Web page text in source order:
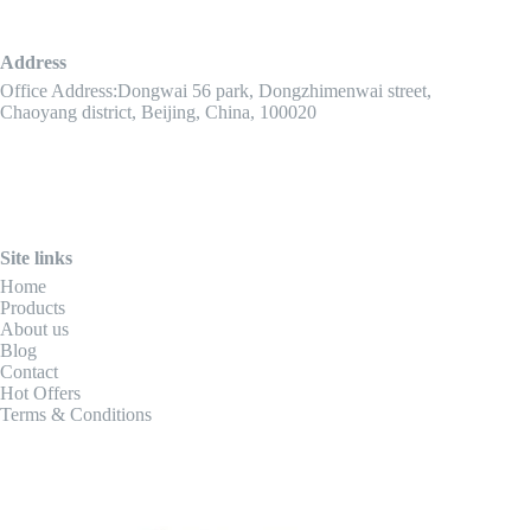
Address
Office Address:Dongwai 56 park, Dongzhimenwai street,
Chaoyang district, Beijing, China, 100020
Site links
Home
Products
About us
Blog
Contact
Hot Offers
Terms & Conditions